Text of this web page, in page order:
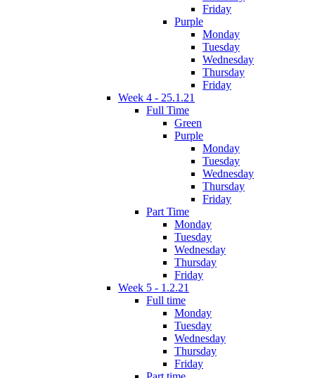
Friday
Purple
Monday
Tuesday
Wednesday
Thursday
Friday
Week 4 - 25.1.21
Full Time
Green
Purple
Monday
Tuesday
Wednesday
Thursday
Friday
Part Time
Monday
Tuesday
Wednesday
Thursday
Friday
Week 5 - 1.2.21
Full time
Monday
Tuesday
Wednesday
Thursday
Friday